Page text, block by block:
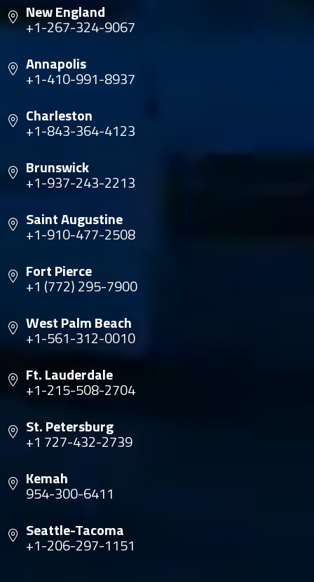
New England
+1-267-324-9067
Annapolis
+1-410-991-8937
Charleston
+1-843-364-4123
Brunswick
+1-937-243-2213
Saint Augustine
+1-910-477-2508
Fort Pierce
+1 (772) 295-7900
West Palm Beach
+1-561-312-0010
Ft. Lauderdale
+1-215-508-2704
St. Petersburg
+1 727-432-2739
Kemah
954-300-6411
Seattle-Tacoma
+1-206-297-1151